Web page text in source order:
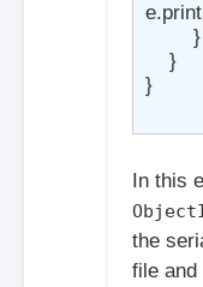
}
In this
the
file